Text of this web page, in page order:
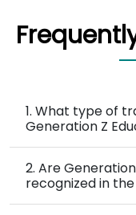
1. What type of
Generation Z
2. Are
recognized in the